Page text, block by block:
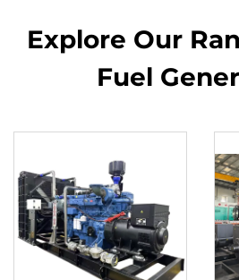
Explore Our
Fuel